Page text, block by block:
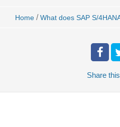
Home / What does SAP S/
Share